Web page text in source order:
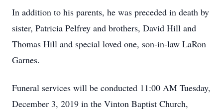
In addition to his parents, he was preceded in death by
sister, Patricia Pelfrey and brothers, David Hill and
Thomas Hill and special loved one, son-in-law LaRon
Garnes.
Funeral services will be conducted 11:00 AM Tuesday,
December 3, 2019 in the Vinton Baptist Church,